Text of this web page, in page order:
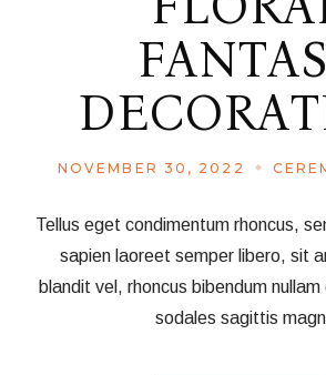
NOVEMBER 30, 2022
Tellus eget condimentum rhoncus,
sapien laoreet semper libero, sit
blandit vel, rhoncus bibendum
sodales sagittis